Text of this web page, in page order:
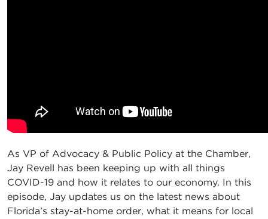
As VP of Advocacy & Public Policy at the Chamber,
Jay Revell has been keeping up with all things
COVID-19 and how it relates to our economy. In this
episode, Jay updates us on the latest news about
Florida’s stay-at-home order, what it means for local